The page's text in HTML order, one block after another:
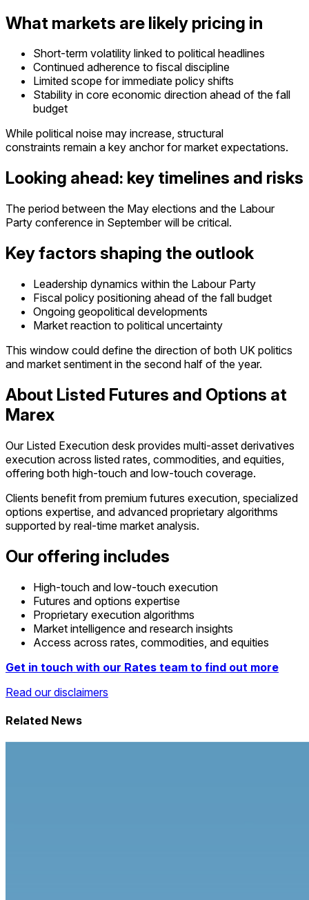
What markets are likely pricing in
Short-term volatility linked to political headlines
Continued adherence to fiscal discipline
Limited scope for immediate policy shifts
Stability in core economic direction ahead of the fall
budget
While political noise may increase, structural
constraints remain a key anchor for market expectations.
Looking ahead: key timelines and risks
The period between the May elections and the Labour
Party conference in September will be critical.
Key factors shaping the outlook
Leadership dynamics within the Labour Party
Fiscal policy positioning ahead of the fall budget
Ongoing geopolitical developments
Market reaction to political uncertainty
This window could define the direction of both UK politics
and market sentiment in the second half of the year.
About Listed Futures and Options at
Marex
Our Listed Execution desk provides multi-asset derivatives
execution across listed rates, commodities, and equities,
offering both high-touch and low-touch coverage.
Clients benefit from premium futures execution, specialized
options expertise, and advanced proprietary algorithms
supported by real-time market analysis.
Our offering includes
High-touch and low-touch execution
Futures and options expertise
Proprietary execution algorithms
Market intelligence and research insights
Access across rates, commodities, and equities
Get in touch with our Rates team to find out more
Read our disclaimers
Related News